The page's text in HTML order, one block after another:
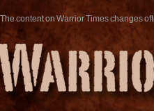
The content on Warrior Times changes